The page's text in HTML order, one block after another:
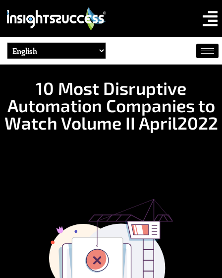
10 Most Disruptive
Automation Companies to
Watch Volume II April2022